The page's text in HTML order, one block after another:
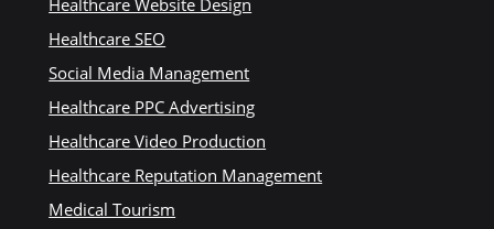
Healthcare Website Design
Healthcare SEO
Social Media Management
Healthcare PPC Advertising
Healthcare Video Production
Healthcare Reputation Management
Medical Tourism